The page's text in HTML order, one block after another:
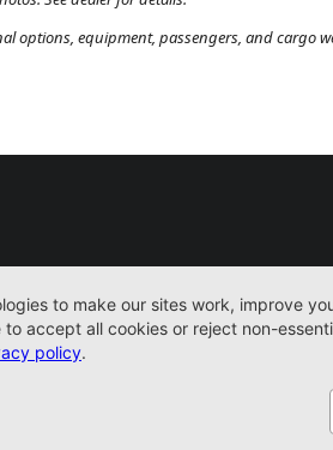
options, equipment, passengers, and cargo
904-598-9100